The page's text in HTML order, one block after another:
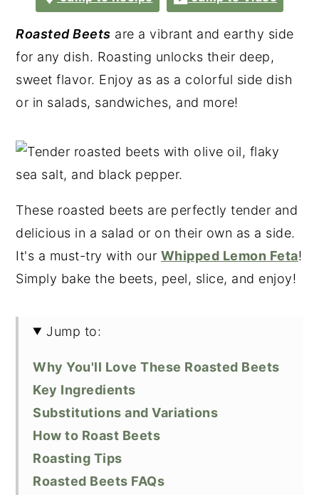
Roasted Beets are a vibrant and earthy side
for any dish. Roasting unlocks their deep,
sweet flavor. Enjoy as as a colorful side dish
or in salads, sandwiches, and more!
These roasted beets are perfectly tender and
delicious in a salad or on their own as a side.
It's a must-try with our Whipped Lemon Feta!
Simply bake the beets, peel, slice, and enjoy!
Jump to:
Why You'll Love These Roasted Beets
Key Ingredients
Substitutions and Variations
How to Roast Beets
Roasting Tips
Roasted Beets FAQs